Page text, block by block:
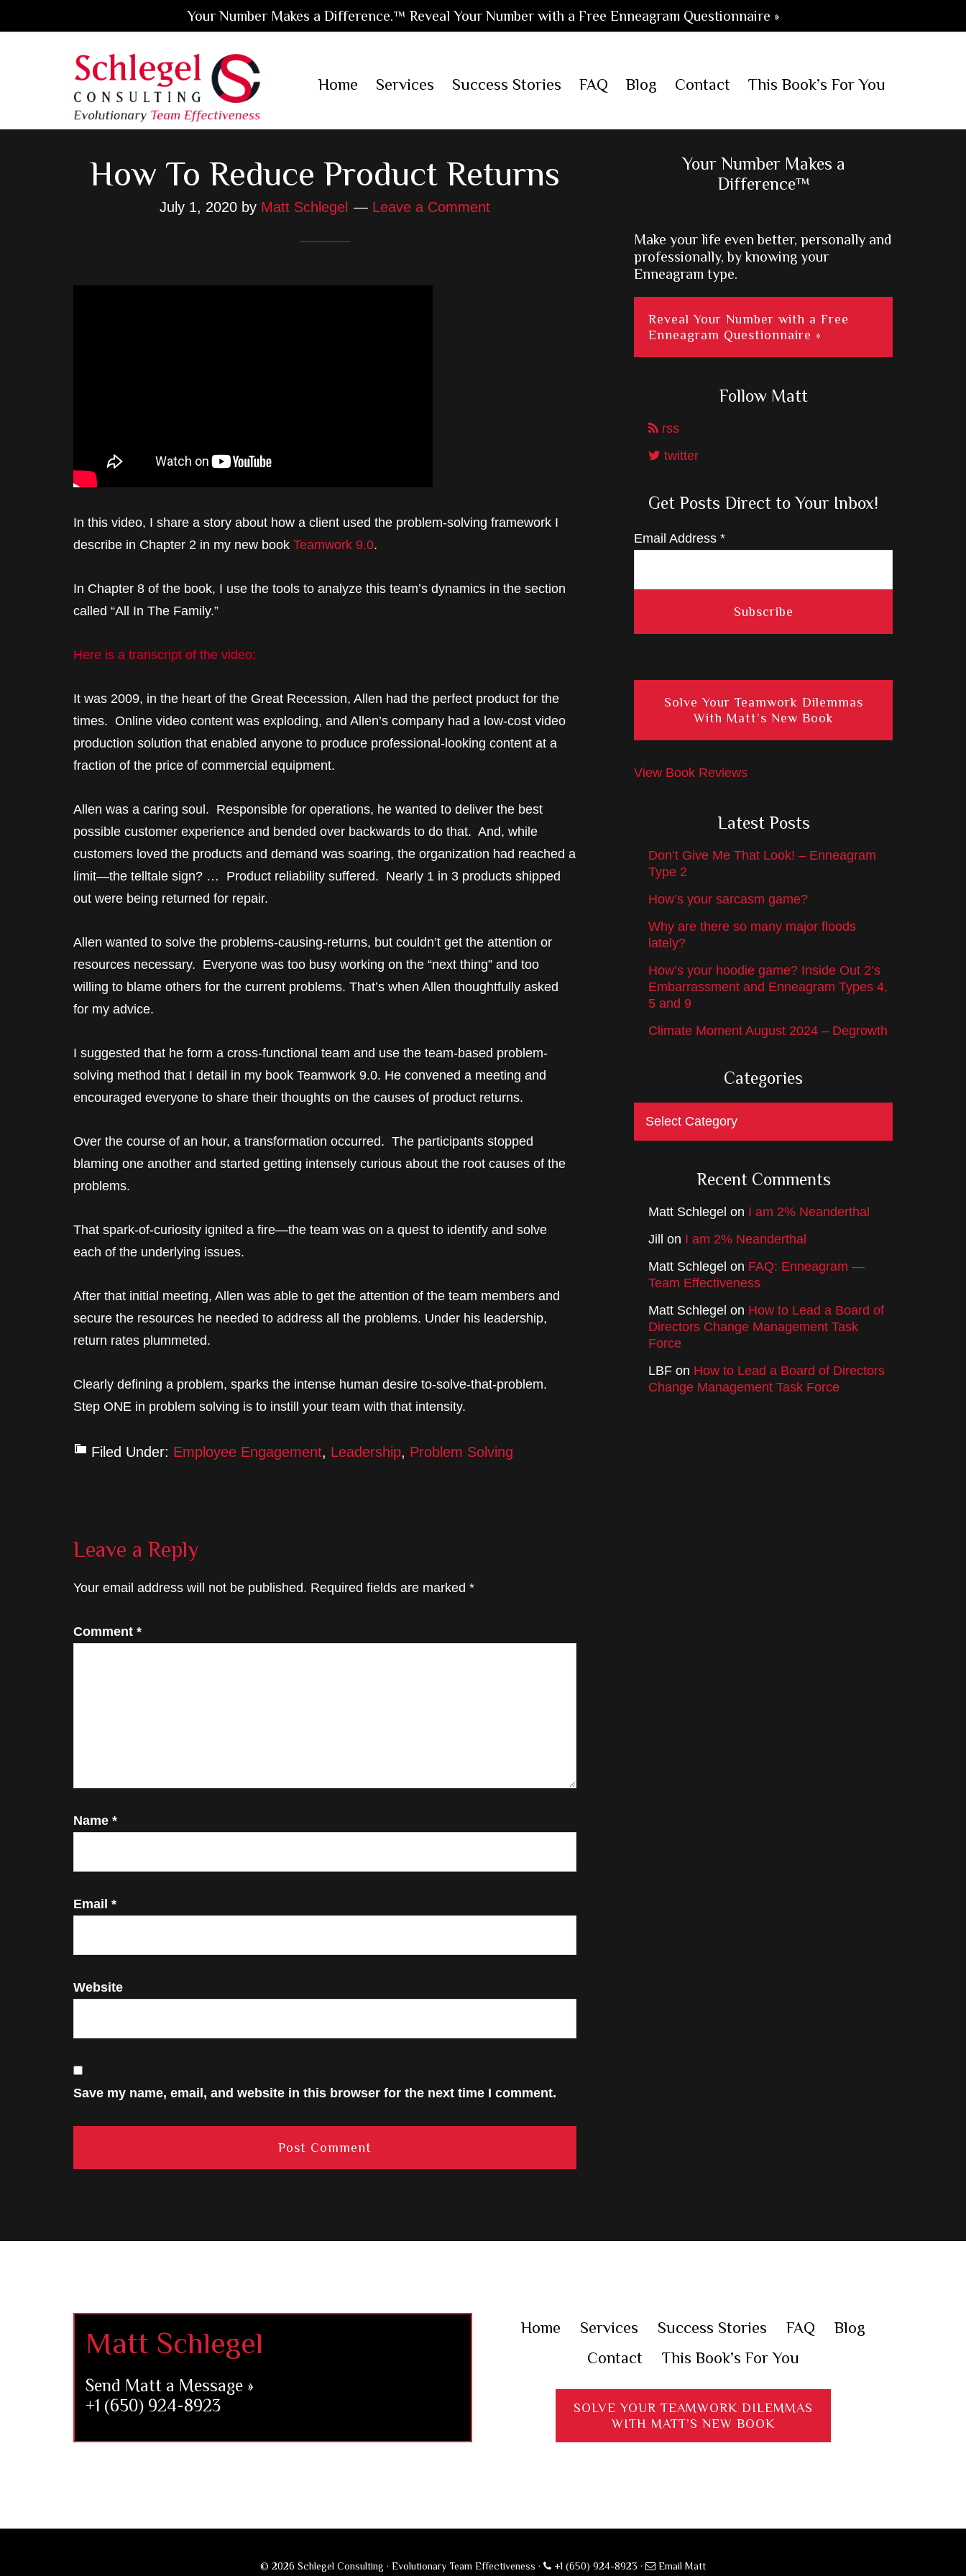
Home Services Success Stories FAQ Blog Contact This Book’s For You
How To Reduce Product Returns
July 1, 2020 by Matt Schlegel Leave a Comment
In this video, I share a story about how a client used the problem-solving framework I
describe in Chapter 2 in my new book Teamwork 9.0.
In Chapter 8 of the book, I use the tools to analyze this team’s dynamics in the section
called “All In The Family.”
Here is a transcript of the video:
It was 2009, in the heart of the Great Recession, Allen had the perfect product for the
times. Online video content was exploding, and Allen’s company had a low-cost video
production solution that enabled anyone to produce professional-looking content at a
fraction of the price of commercial equipment.
Allen was a caring soul. Responsible for operations, he wanted to deliver the best
possible customer experience and bended over backwards to do that. And, while
customers loved the products and demand was soaring, the organization had reached a
limit—the telltale sign? … Product reliability suffered. Nearly 1 in 3 products shipped
out were being returned for repair.
Allen wanted to solve the problems-causing-returns, but couldn’t get the attention or
resources necessary. Everyone was too busy working on the “next thing” and too
willing to blame others for the current problems. That’s when Allen thoughtfully asked
for my advice.
I suggested that he form a cross-functional team and use the team-based problem-
solving method that I detail in my book Teamwork 9.0. He convened a meeting and
encouraged everyone to share their thoughts on the causes of product returns.
Over the course of an hour, a transformation occurred. The participants stopped
blaming one another and started getting intensely curious about the root causes of the
problems.
That spark-of-curiosity ignited a fire—the team was on a quest to identify and solve
each of the underlying issues.
After that initial meeting, Allen was able to get the attention of the team members and
secure the resources he needed to address all the problems. Under his leadership,
return rates plummeted.
Clearly defining a problem, sparks the intense human desire to-solve-that-problem.
Step ONE in problem solving is to instill your team with that intensity.
Filed Under: Employee Engagement, Leadership, Problem Solving
Reader
Interactions
Leave a Reply
Your email address will not be published. Required fields are marked *
Comment *
Name *
Email *
Website
Save my name, email, and website in this browser for the next time I comment.
Primary
Your Number Makes a
Difference™
Make your life even better, personally and
professionally, by knowing your
Enneagram type.
Reveal Your Number with a Free
Enneagram Questionnaire »
Follow Matt
rss
twitter
Get Posts Direct to Your Inbox!
Email Address *
Solve Your Teamwork Dilemmas
With Matt’s New Book
View Book Reviews
Latest Posts
Don’t Give Me That Look! – Enneagram
Type 2
How’s your sarcasm game?
Why are there so many major floods
lately?
How’s your hoodie game? Inside Out 2’s
Embarrassment and Enneagram Types 4,
5 and 9
Climate Moment August 2024 – Degrowth
Categories
Categories
Recent Comments
Matt Schlegel on I am 2% Neanderthal
Jill
on I am 2% Neanderthal
Matt Schlegel on FAQ: Enneagram —
Team Effectiveness
Matt Schlegel on How to Lead a Board of
Directors Change Management Task
Force
LBF on How to Lead a Board of Directors
Change Management Task Force
Matt Schlegel
Send Matt a Message »
+1 (650) 924-8923
Home Services Success Stories FAQ
Blog
Contact
This Book’s For You
SOLVE YOUR TEAMWORK DILEMMAS
WITH MATT’S NEW BOOK
© 2026 Schlegel Consulting · Evolutionary Team Effectiveness · +1 (650) 924-8923 · Email Matt
Your Number Makes a Difference.™ Reveal Your Number with a Free Enneagram Questionnaire »